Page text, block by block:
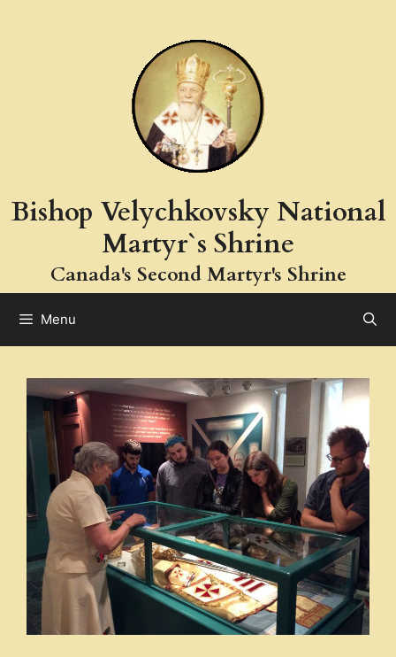
Bishop Velychkovsky National
Martyr`s Shrine
Canada's Second Martyr's Shrine
Menu